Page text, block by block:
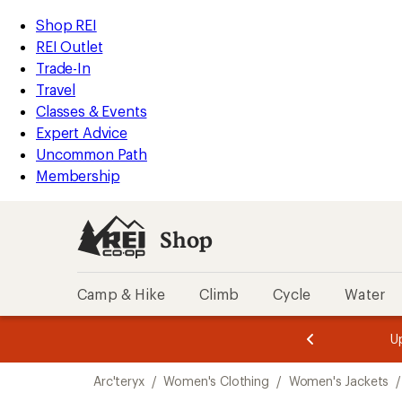
REI
Accessibility
Statement
Skip
to
main
content
Skip
to
Shop
REI
categories
Shop REI
REI Outlet
Trade-In
Travel
Classes & Events
Expert Advice
Uncommon Path
Membership
Shop
Camp & Hike Climb Cycle Water
3.
of
3.
of
3.
Arc'teryx / Women's Clothing / Women's Jackets /